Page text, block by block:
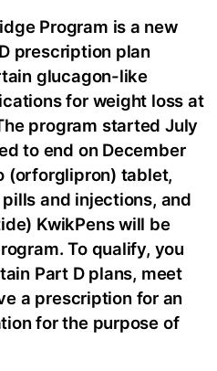
Program is a new
prescription plan
glucagon-like
for weight loss at
program started July
to end on December
(orforglipron) tablet,
and injections, and
KwikPens will be
To qualify, you
Part D plans, meet
a prescription for an
for the purpose of